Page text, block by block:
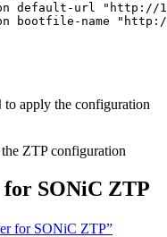
default-url "http://
bootfile-name
to apply the configuration
ZTP configuration
SONiC ZTP
for SONiC ZTP”